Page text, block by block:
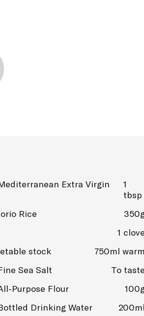
Extra Virgin
1
tbsp
Rice
1
stock
750ml
Sea Salt
To
Purpose Flour
Drinking Water